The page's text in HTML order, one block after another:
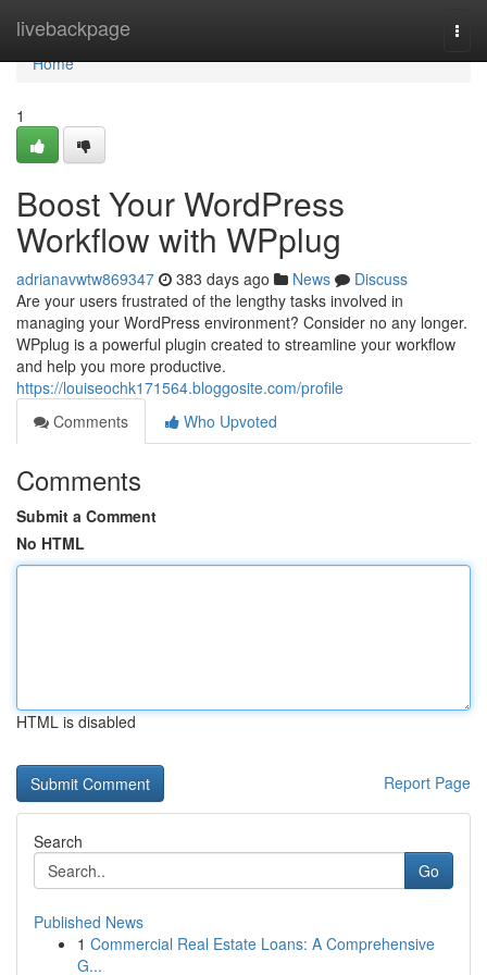
livebackpage
Home
Home
1
Boost Your WordPress
Workflow with WPplug
adrianavwtw869347 383 days ago News
Discuss
Are your users frustrated of the lengthy tasks involved in
managing your WordPress environment? Consider no any longer.
WPplug is a powerful plugin created to streamline your workflow
and help you more productive.
https://louiseochk171564.bloggosite.com/profile
Comments
Who Upvoted
Comments
Submit a Comment
No HTML
HTML is disabled
Report Page
Search
Go
Published News
1 Commercial Real Estate Loans: A Comprehensive
G...